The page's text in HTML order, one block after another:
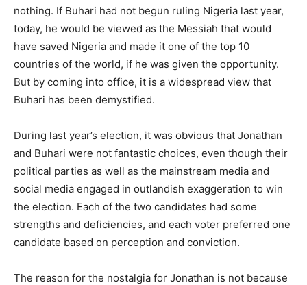
nothing. If Buhari had not begun ruling Nigeria last year,
today, he would be viewed as the Messiah that would
have saved Nigeria and made it one of the top 10
countries of the world, if he was given the opportunity.
But by coming into office, it is a widespread view that
Buhari has been demystified.
During last year’s election, it was obvious that Jonathan
and Buhari were not fantastic choices, even though their
political parties as well as the mainstream media and
social media engaged in outlandish exaggeration to win
the election. Each of the two candidates had some
strengths and deficiencies, and each voter preferred one
candidate based on perception and conviction.
The reason for the nostalgia for Jonathan is not because